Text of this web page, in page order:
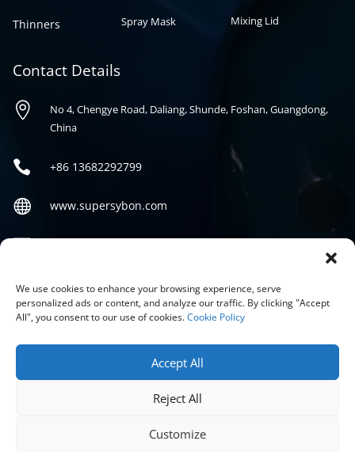
We use cookies to enhance your browsing experience, serve
personalized ads or content, and analyze our traffic. By clicking "Accept
All", you consent to our use of cookies.Cookie Policy
Accept All
Reject All
Customize
Thinners Spray Mask Mixing Lid
Contact Details

No 4, Chengye Road, Daliang, Shunde, Foshan, Guangdong,
China
 +86 13682292799
 www.supersybon.com

Social
LTD.